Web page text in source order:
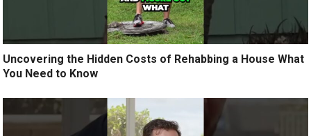
Uncovering the Hidden Costs of Rehabbing a House What
You Need to Know